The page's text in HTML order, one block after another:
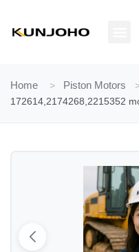
content
Home > Piston Motors
172614,2174268,2215352